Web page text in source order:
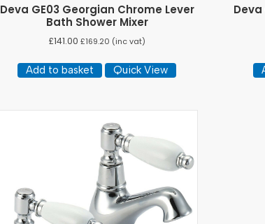
Deva GE03 Georgian Chrome Lever
Bath Shower Mixer
£141.00 £169.20 (inc vat)
Add to basket Quick View
Deva